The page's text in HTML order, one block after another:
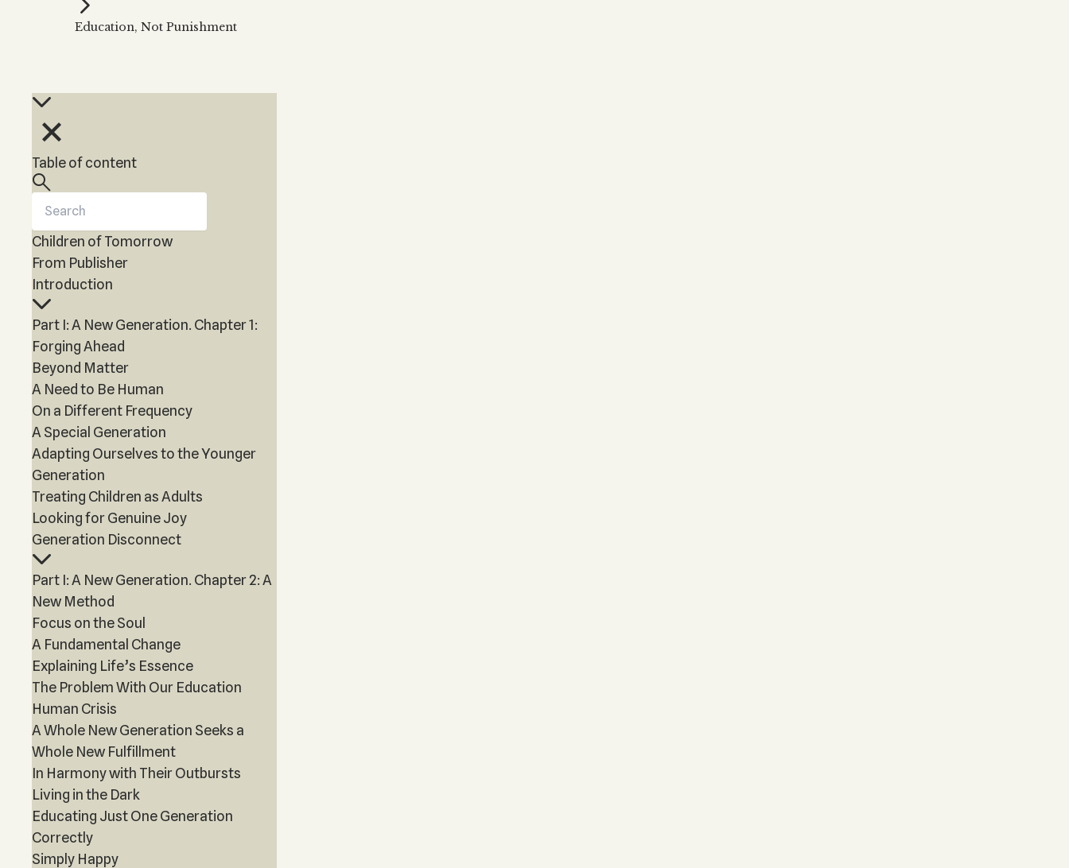
Kabbalah Music
Melodies of Baal HaSulam
Education, Not Punishment
Table of content
Children of Tomorrow
From Publisher
Introduction
Part I: A New Generation. Chapter 1:
Forging Ahead
Beyond Matter
A Need to Be Human
On a Different Frequency
A Special Generation
Adapting Ourselves to the Younger
Generation
Treating Children as Adults
Looking for Genuine Joy
Generation Disconnect
Part I: A New Generation. Chapter 2: A
New Method
Focus on the Soul
A Fundamental Change
Explaining Life’s Essence
The Problem With Our Education
Human Crisis
A Whole New Generation Seeks a
Whole New Fulfillment
In Harmony with Their Outbursts
Living in the Dark
Educating Just One Generation
Correctly
Simply Happy